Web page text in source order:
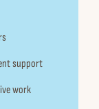
support
work